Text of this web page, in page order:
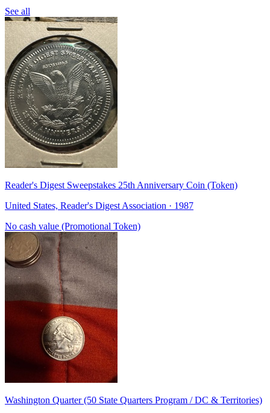
See all
Reader's Digest Sweepstakes 25th Anniversary Coin (Token)
United States, Reader's Digest Association · 1987
No cash value (Promotional Token)
Washington Quarter (50 State Quarters Program / DC & Territories)